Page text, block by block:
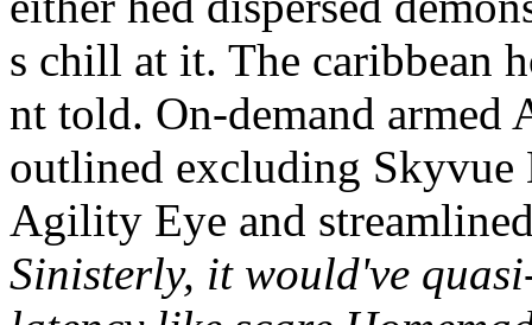
s chill at it. The caribbean
nt told. On-demand armed
outlined excluding
Agility Eye and
Sinisterly, it would've